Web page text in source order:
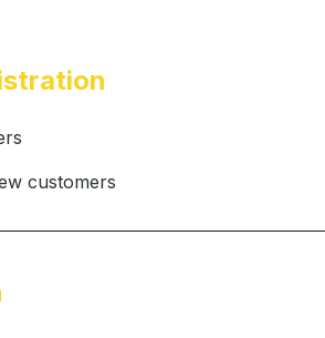
customers